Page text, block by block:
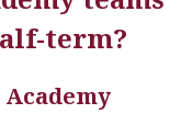
term?